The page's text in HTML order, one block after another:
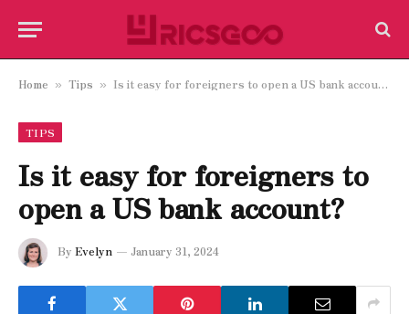
Home » Tips » Is it easy for foreigners to open a US bank account?
TIPS
Is it easy for foreigners to
open a US bank account?
By Evelyn January 31, 2024